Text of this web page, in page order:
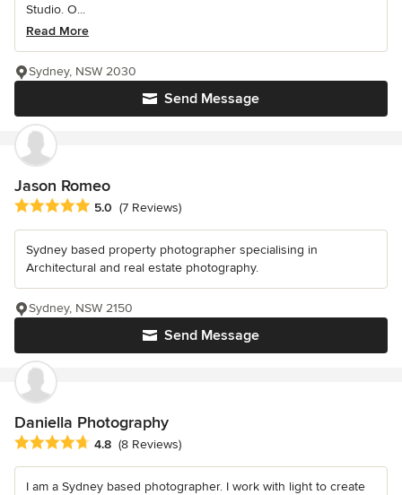
Studio. O...
Read More
Send Message
Sydney, NSW 2030
Jason Romeo
Average rating: 5 out of 5 stars
5.0 (7 Reviews)
Sydney based property photographer specialising in
Architectural and real estate photography.
Send Message
Sydney, NSW 2150
Daniella Photography
Average rating: 4.8 out of 5 stars
4.8 (8 Reviews)
I am a Sydney based photographer. I work with light to create